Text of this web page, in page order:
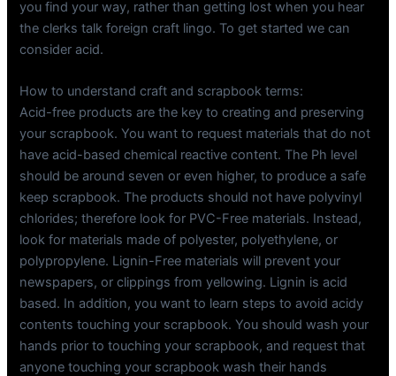
you find your way, rather than getting lost when you hear
the clerks talk foreign craft lingo. To get started we can
consider acid.
How to understand craft and scrapbook terms:
Acid-free products are the key to creating and preserving
your scrapbook. You want to request materials that do not
have acid-based chemical reactive content. The Ph level
should be around seven or even higher, to produce a safe
keep scrapbook. The products should not have polyvinyl
chlorides; therefore look for PVC-Free materials. Instead,
look for materials made of polyester, polyethylene, or
polypropylene. Lignin-Free materials will prevent your
newspapers, or clippings from yellowing. Lignin is acid
based. In addition, you want to learn steps to avoid acidy
contents touching your scrapbook. You should wash your
hands prior to touching your scrapbook, and request that
anyone touching your scrapbook wash their hands